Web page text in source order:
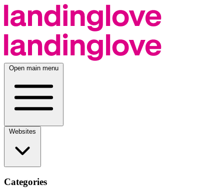
Open main menu
Categories